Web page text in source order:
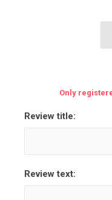
Only
Review title:
Review text: